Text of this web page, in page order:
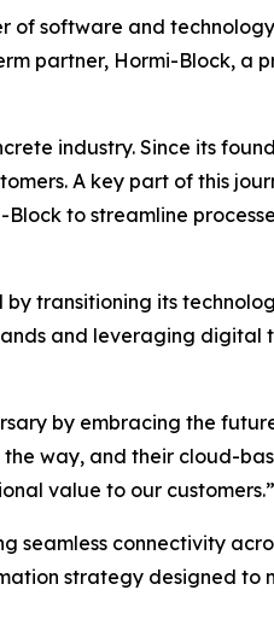
of software and
partner, Hormi-Block, a
industry. Since its
A key part of this
to streamline
transitioning its
and leveraging digital
by embracing the
way, and their cloud-
value to our customers.”
seamless connectivity
strategy designed to